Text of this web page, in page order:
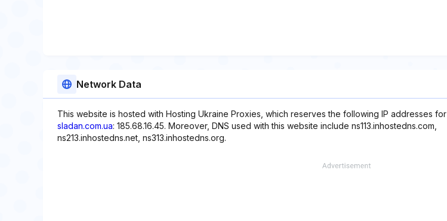
Network Data
This website is hosted with Hosting Ukraine Proxies, which reserves the following IP addresses for
sladan.com.ua: 185.68.16.45. Moreover, DNS used with this website include ns113.inhostedns.com,
ns213.inhostedns.net, ns313.inhostedns.org.